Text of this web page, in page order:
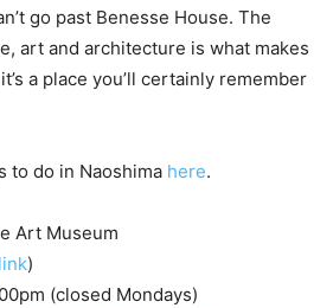
go past Benesse House. The
art and architecture is what makes
a place you’ll certainly remember
to do in Naoshima here.
Art Museum
link)
(closed Mondays)